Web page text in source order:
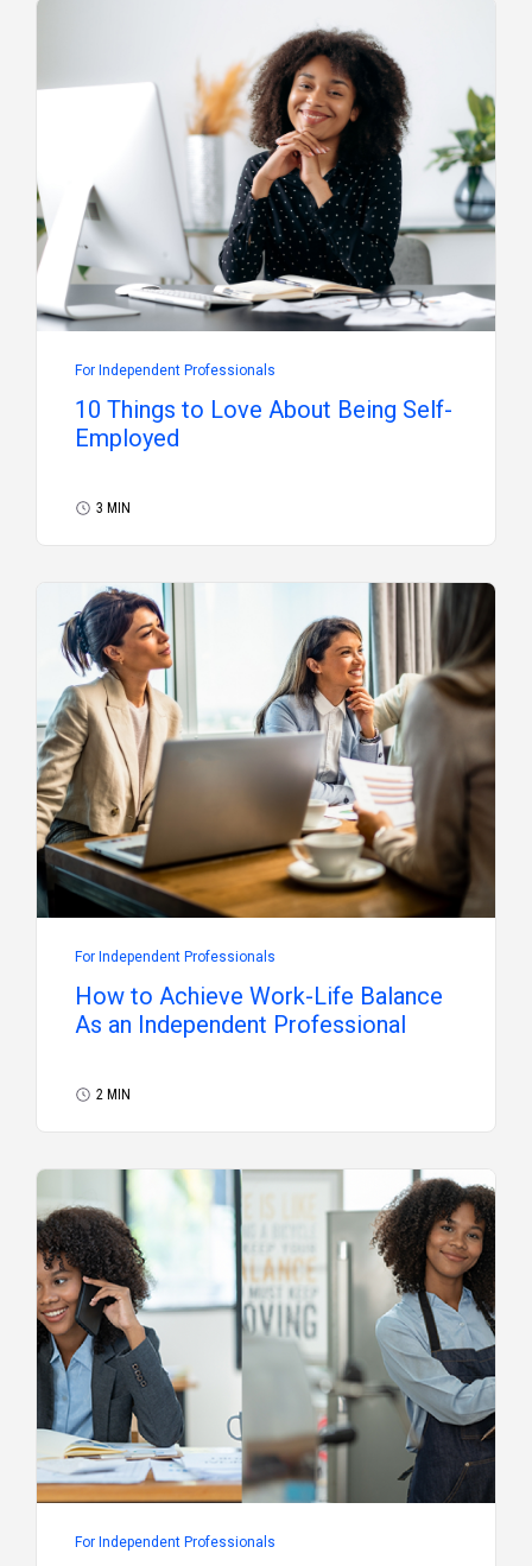
For Independent Professionals
10 Things to Love About Being Self-
Employed
3 MIN
For Independent Professionals
How to Achieve Work-Life Balance
As an Independent Professional
2 MIN
For Independent Professionals